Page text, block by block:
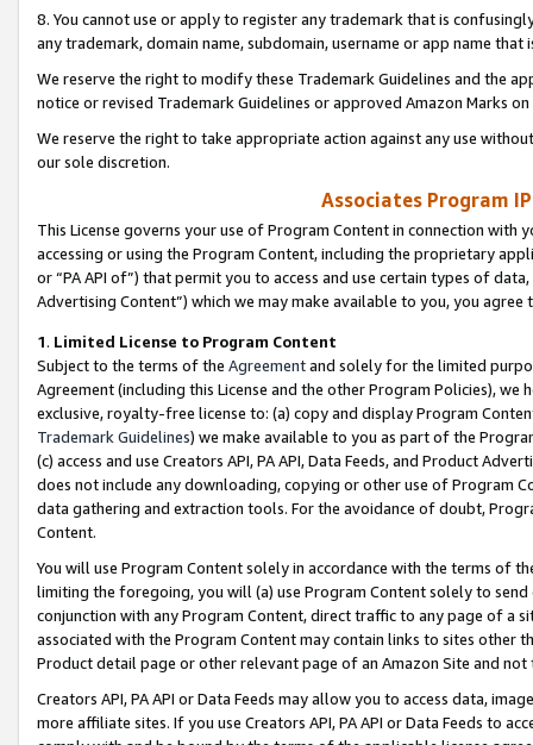
8. You cannot use or apply to register any trademark that is
any trademark, domain name, subdomain, username or app name
We reserve the right to modify these Trademark Guidelines and the
notice or revised Trademark Guidelines or approved Amazon Marks
We reserve the right to take appropriate action against any use
our sole discretion.
Associates Program
This License governs your use of Program Content in connection
accessing or using the Program Content, including the proprietary
or “PA API of”) that permit you to access and use certain types of
Advertising Content”) which we may make available to you, you agree
1. Limited License to Program Content
Subject to the terms of the Agreementand solely for the limited
Agreement (including this License and the other Program Policies),
exclusive, royalty-free license to: (a) copy and display Program
Trademark Guidelines) we make available to you as part of the
(c) access and use Creators API, PA API, Data Feeds, and Product
does not include any downloading, copying or other use of Program
data gathering and extraction tools. For the avoidance of doubt,
Content.
You will use Program Content solely in accordance with the terms of
limiting the foregoing, you will (a) use Program Content solely to
conjunction with any Program Content, direct traffic to any page of a
associated with the Program Content may contain links to sites other
Product detail page or other relevant page of an Amazon Site and not
Creators API, PA API or Data Feeds may allow you to access data,
more affiliate sites. If you use Creators API, PA API or Data Feeds to